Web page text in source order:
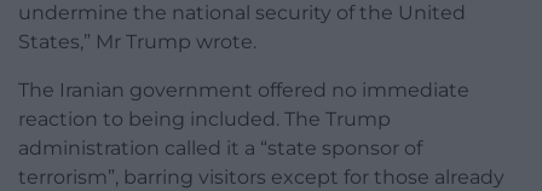
undermine the national security of the United
States,” Mr Trump wrote.
The Iranian government offered no immediate
reaction to being included. The Trump
administration called it a “state sponsor of
terrorism”, barring visitors except for those already